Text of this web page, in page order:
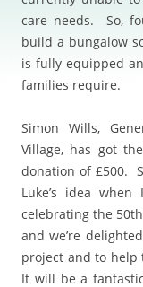
care needs. So,
build a bungalow
is fully equipped
families require.
Simon Wills,
Village, has got
donation of £500.
Luke’s idea
celebrating the
and we’re
project and to
It will be a